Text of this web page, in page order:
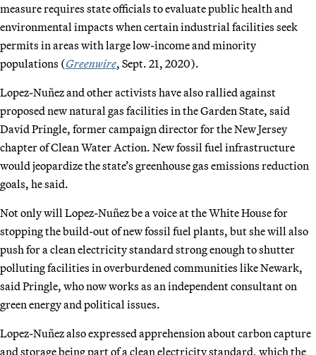
measure requires state officials to evaluate public health and
environmental impacts when certain industrial facilities seek
permits in areas with large low-income and minority
populations (Greenwire, Sept. 21, 2020).
Lopez-Nuñez and other activists have also rallied against
proposed new natural gas facilities in the Garden State, said
David Pringle, former campaign director for the New Jersey
chapter of Clean Water Action. New fossil fuel infrastructure
would jeopardize the state’s greenhouse gas emissions reduction
goals, he said.
Not only will Lopez-Nuñez be a voice at the White House for
stopping the build-out of new fossil fuel plants, but she will also
push for a clean electricity standard strong enough to shutter
polluting facilities in overburdened communities like Newark,
said Pringle, who now works as an independent consultant on
green energy and political issues.
Lopez-Nuñez also expressed apprehension about carbon capture
and storage being part of a clean electricity standard, which the